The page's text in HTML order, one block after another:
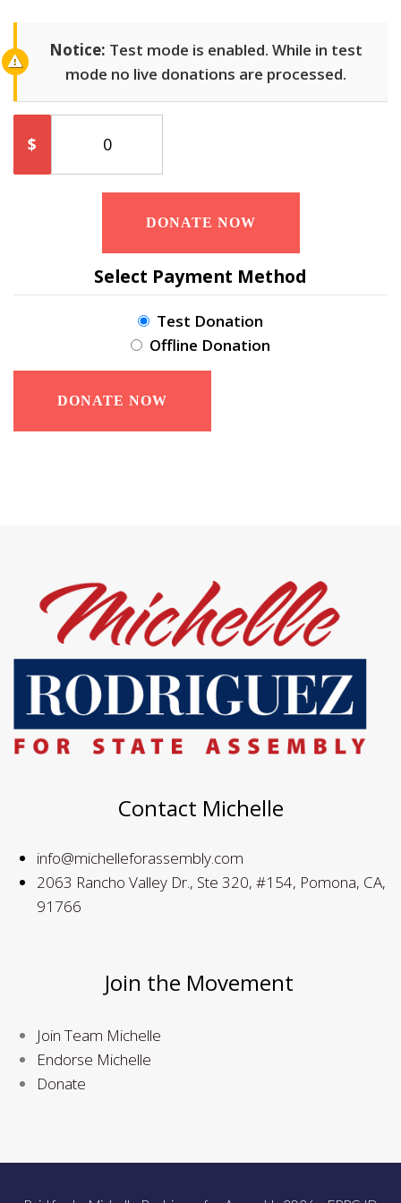
Notice: Test mode is enabled. While in test
mode no live donations are processed.
$ 0
DONATE NOW
Select Payment Method
Test Donation
Offline Donation
Contact Michelle
info@michelleforassembly.com
2063 Rancho Valley Dr., Ste 320, #154, Pomona, CA,
91766
Join the Movement
Join Team Michelle
Endorse Michelle
Donate